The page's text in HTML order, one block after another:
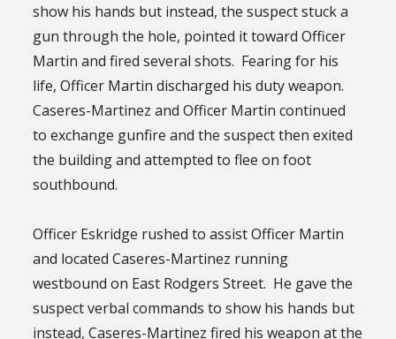
show his hands but instead, the suspect stuck a
gun through the hole, pointed it toward Officer
Martin and fired several shots. Fearing for his
life, Officer Martin discharged his duty weapon.
Caseres-Martinez and Officer Martin continued
to exchange gunfire and the suspect then exited
the building and attempted to flee on foot
southbound.
Officer Eskridge rushed to assist Officer Martin
and located Caseres-Martinez running
westbound on East Rodgers Street. He gave the
suspect verbal commands to show his hands but
instead, Caseres-Martinez fired his weapon at the